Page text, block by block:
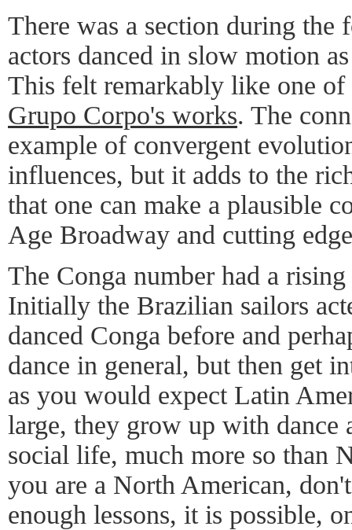
There was a section during the
actors danced in slow motion
This felt remarkably like one of
Grupo Corpo's works. The
example of convergent
influences, but it adds to the
that one can make a plausible
Age Broadway and cutting
The Conga number had a
Initially the Brazilian sailors
danced Conga before and
dance in general, but then get
as you would expect Latin
large, they grow up with dance
social life, much more so than
you are a North American,
enough lessons, it is possible,